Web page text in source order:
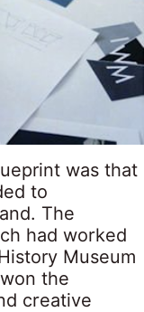
was that
to
The
had worked
Museum
the
creative